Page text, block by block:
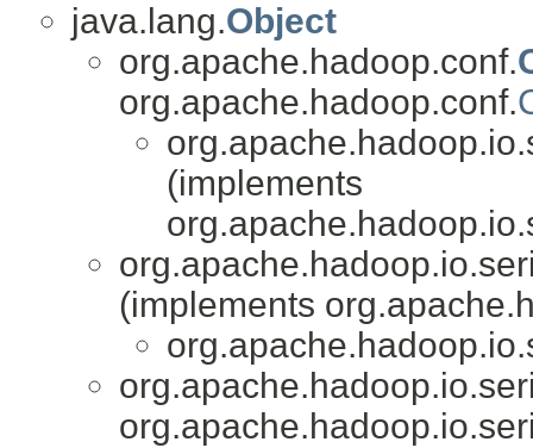
java.lang.Object
org.apache.hadoop.conf.
org.apache.hadoop.conf.
(implements
(implements